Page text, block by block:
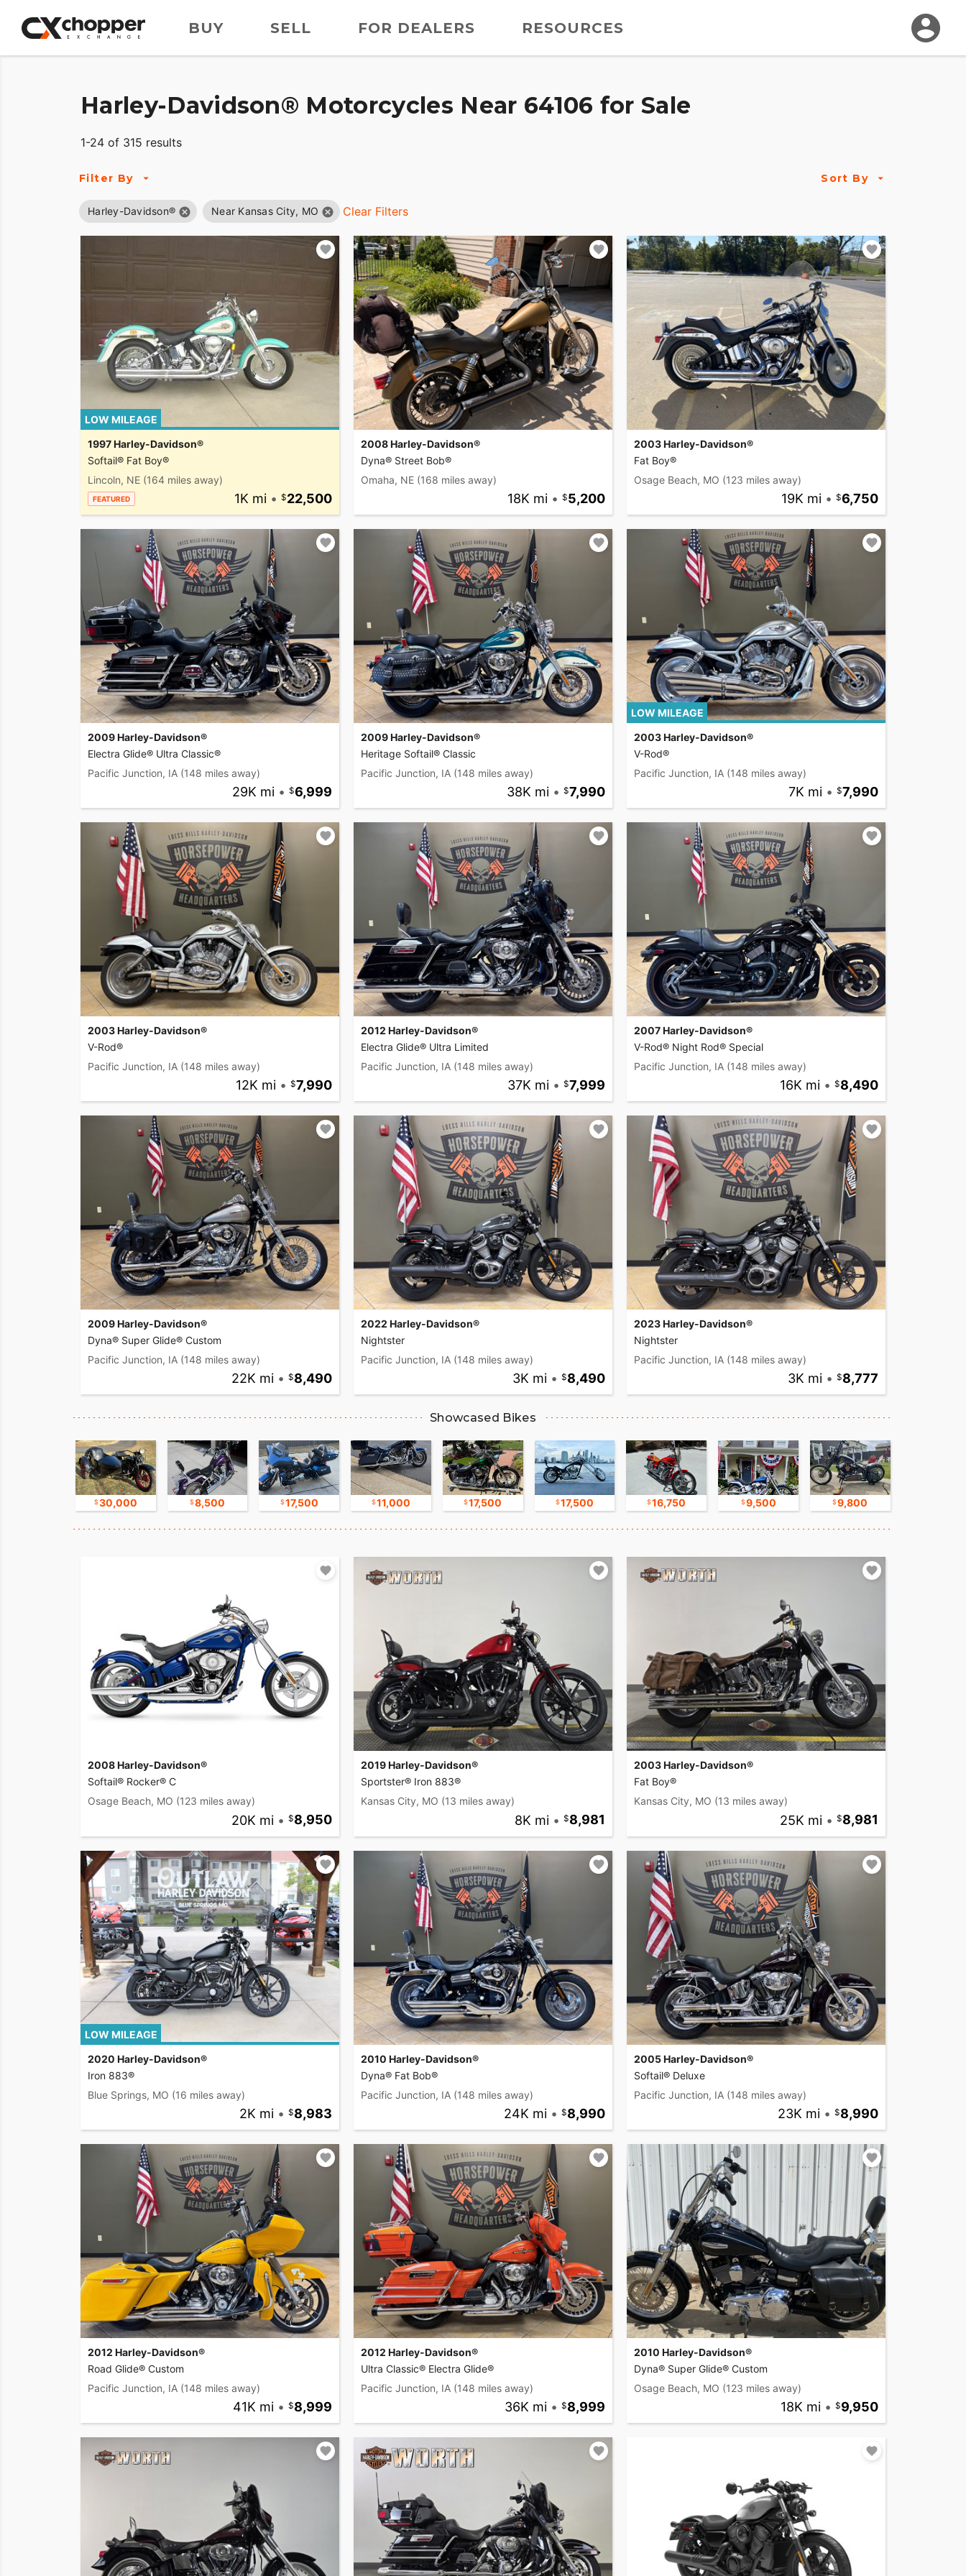
BUY SELL FOR DEALERS RESOURCES
Harley-Davidson® Motorcycles Near 64106 for Sale
1-24 of 315 results
Filter By Sort By
Harley-Davidson® Near Kansas City, MO Clear Filters
LOW MILEAGE
1997 Harley-Davidson®
Softail® Fat Boy®
Lincoln, NE (164 miles away)
FEATURED 1K mi • 22,500
2008 Harley-Davidson®
Dyna® Street Bob®
Omaha, NE (168 miles away)
18K mi • 5,200
2003 Harley-Davidson®
Fat Boy®
Osage Beach, MO (123 miles away)
19K mi • 6,750
2009 Harley-Davidson®
Electra Glide® Ultra Classic®
Pacific Junction, IA (148 miles away)
29K mi • 6,999
2009 Harley-Davidson®
Heritage Softail® Classic
Pacific Junction, IA (148 miles away)
38K mi • 7,990
LOW MILEAGE
2003 Harley-Davidson®
V-Rod®
Pacific Junction, IA (148 miles away)
7K mi • 7,990
2003 Harley-Davidson®
V-Rod®
Pacific Junction, IA (148 miles away)
12K mi • 7,990
2012 Harley-Davidson®
Electra Glide® Ultra Limited
Pacific Junction, IA (148 miles away)
37K mi • 7,999
2007 Harley-Davidson®
V-Rod® Night Rod® Special
Pacific Junction, IA (148 miles away)
16K mi • 8,490
2009 Harley-Davidson®
Dyna® Super Glide® Custom
Pacific Junction, IA (148 miles away)
22K mi • 8,490
2022 Harley-Davidson®
Nightster
Pacific Junction, IA (148 miles away)
3K mi • 8,490
2023 Harley-Davidson®
Nightster
Pacific Junction, IA (148 miles away)
3K mi • 8,777
Showcased Bikes
30,000 8,500 17,500 11,000 17,500 17,500 16,750 9,500 9,800
2008 Harley-Davidson®
Softail® Rocker® C
Osage Beach, MO (123 miles away)
20K mi • 8,950
2019 Harley-Davidson®
Sportster® Iron 883®
Kansas City, MO (13 miles away)
8K mi • 8,981
2003 Harley-Davidson®
Fat Boy®
Kansas City, MO (13 miles away)
25K mi • 8,981
LOW MILEAGE
2020 Harley-Davidson®
Iron 883®
Blue Springs, MO (16 miles away)
2K mi • 8,983
2010 Harley-Davidson®
Dyna® Fat Bob®
Pacific Junction, IA (148 miles away)
24K mi • 8,990
2005 Harley-Davidson®
Softail® Deluxe
Pacific Junction, IA (148 miles away)
23K mi • 8,990
2012 Harley-Davidson®
Road Glide® Custom
Pacific Junction, IA (148 miles away)
41K mi • 8,999
2012 Harley-Davidson®
Ultra Classic® Electra Glide®
Pacific Junction, IA (148 miles away)
36K mi • 8,999
2010 Harley-Davidson®
Dyna® Super Glide® Custom
Osage Beach, MO (123 miles away)
18K mi • 9,950